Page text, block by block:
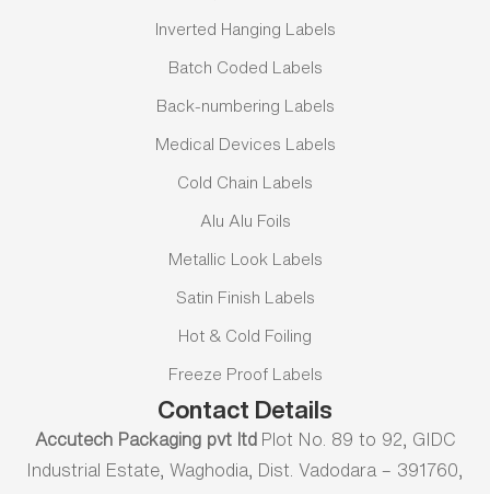
Inverted Hanging Labels
Batch Coded Labels
Back-numbering Labels
Medical Devices Labels
Cold Chain Labels
Alu Alu Foils
Metallic Look Labels
Satin Finish Labels
Hot & Cold Foiling
Freeze Proof Labels
Contact Details
Accutech Packaging pvt ltd Plot No. 89 to 92, GIDC
Industrial Estate, Waghodia, Dist. Vadodara – 391760,